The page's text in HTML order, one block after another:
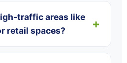
traffic areas like
retail spaces?